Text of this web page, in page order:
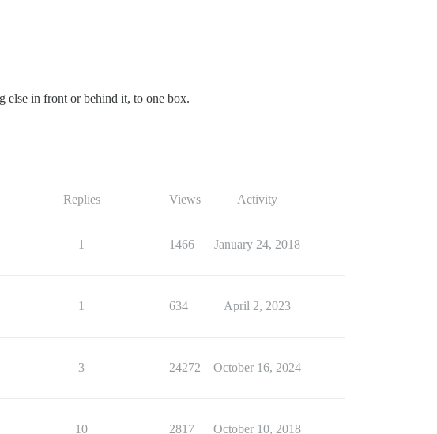
else in front or behind it, to one box.
Replies Views Activity
1 1466 January 24, 2018
1 634 April 2, 2023
3 24272 October 16, 2024
10 2817 October 10, 2018